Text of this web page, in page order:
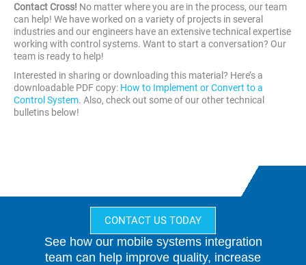
Contact Cross! No matter where you are in the process, our team
can help! We have worked on a variety of projects in several
industries and our engineers have an extensive technical expertise
working with control systems. Want to start a conversation? Our
team is ready to help!
Interested in sharing or downloading this material? Here’s a
downloadable PDF copy: How to Implement or Convert to a
Control System. Also, check out some of our other technical
bulletins below!
CONTACT US TODAY
See how our mobile systems integration
team can help improve quality, increase